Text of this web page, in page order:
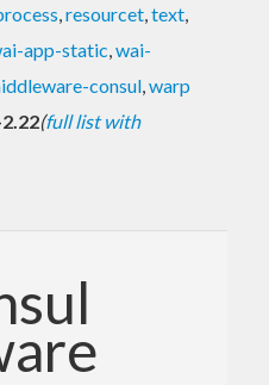
,resourcet,text,
app-static,wai-
consul,warp
(full list with